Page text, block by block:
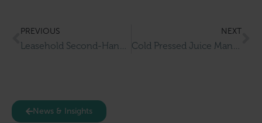
PREVIOUS
Leasehold Second-Hand Book & Music Shop for Sale in Much Wenlock
NEXT
Cold Pressed Juice Manufacturer & Online Retailer for Sale in Merseyside
News & Insights